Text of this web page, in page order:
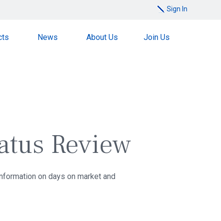
Sign In
News About Us Join Us
Review
on days on market and